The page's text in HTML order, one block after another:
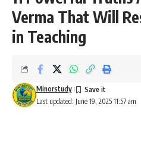
Verma That Will
in Teaching
Last updated: June 19, 2025 11:57 am
Minorstudy